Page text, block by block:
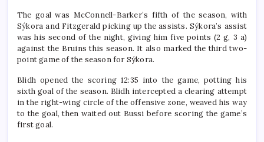
The goal was McConnell-Barker’s fifth of the season, with
Sýkora and Fitzgerald picking up the assists. Sýkora’s assist
was his second of the night, giving him five points (2 g, 3 a)
against the Bruins this season. It also marked the third two-
point game of the season for Sýkora.
Blidh opened the scoring 12:35 into the game, potting his
sixth goal of the season. Blidh intercepted a clearing attempt
in the right-wing circle of the offensive zone, weaved his way
to the goal, then waited out Bussi before scoring the game’s
first goal.